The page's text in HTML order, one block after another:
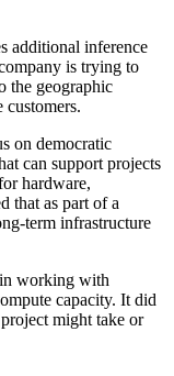
additional inference
is trying to
the geographic
customers.
on democratic
can support projects
hardware,
that as part of a
term infrastructure
in working with
capacity. It did
might take or